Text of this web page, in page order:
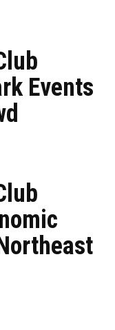
Events